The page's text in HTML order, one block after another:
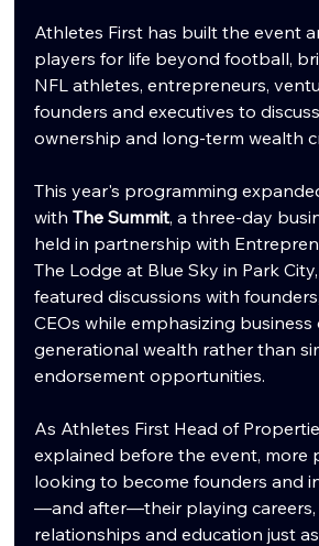
Athletes First has built the event
players for life beyond football,
NFL athletes, entrepreneurs,
founders and executives to
ownership and long-term wealth
This year's programming
with The Summit, a three-day
held in partnership with
The Lodge at Blue Sky in Park
featured discussions with
CEOs while emphasizing
generational wealth rather than
endorsement opportunities.
As Athletes First Head of
explained before the event, more
looking to become founders and
—and after—their playing careers,
relationships and education just